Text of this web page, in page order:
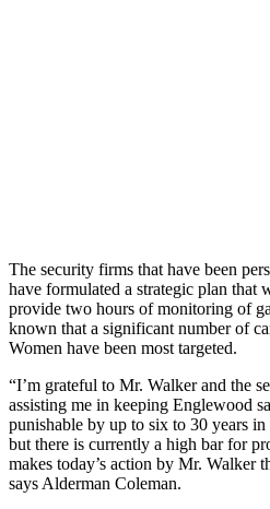
The security firms that have been
have formulated a strategic plan
provide two hours of monitoring of
known that a significant number of
Women have been most targeted.
“I’m grateful to Mr. Walker and the
assisting me in keeping Englewood
punishable by up to six to 30 years
but there is currently a high bar for
makes today’s action by Mr. Walker
says Alderman Coleman.